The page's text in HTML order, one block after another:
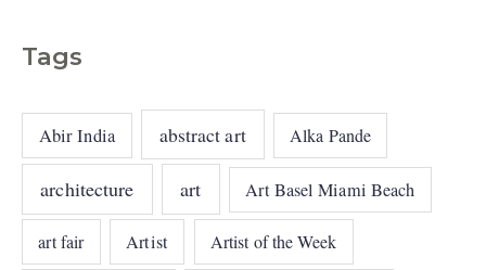
Tags
Abir India abstract art Alka Pande
architecture art Art Basel Miami Beach
art fair Artist Artist of the Week